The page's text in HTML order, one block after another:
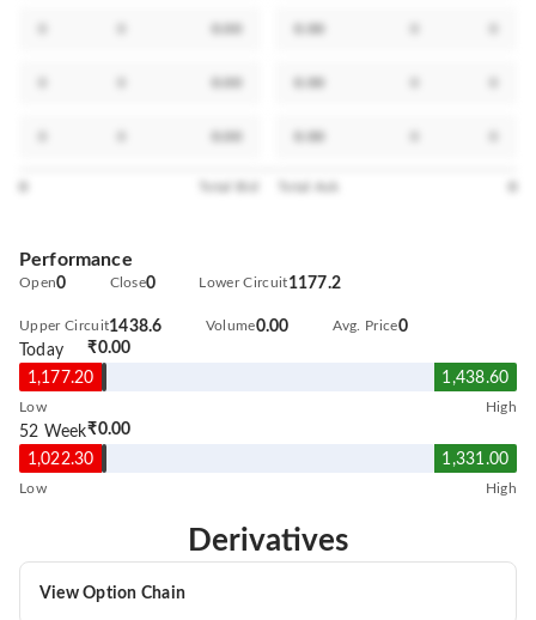
Total Bid Total Ask
Performance
Open0 Close0 Lower Circuit1177.2
Upper Circuit1438.6 Volume0.00 Avg. Price0
Today
1,177.20
₹0.00
1,438.60
Low High
52 Week
1,022.30
₹0.00
1,331.00
Low High
Derivatives
View Option Chain